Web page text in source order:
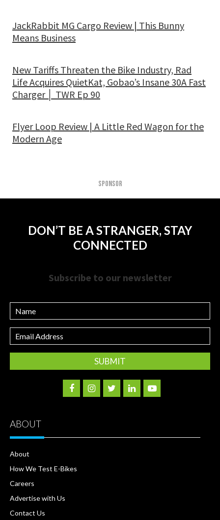
JackRabbit MG Cargo Review | This Bunny
Means Business
New Tariffs Threaten the Bike Industry, Rad
Life Acquires QuietKat, Gobao’s Insane 30A Fast
Charger │ TWR Ep 90
Flyer Loop Review | A Little Red Wagon for the
Modern Age
SPONSOR
DON’T BE A STRANGER, STAY
CONNECTED
Subscribe to our newsletter
Name
Email
Address
ABOUT
About
How We Test E-Bikes
Careers
Advertise with Us
Contact Us